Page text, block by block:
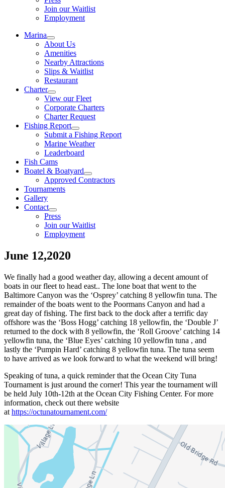
Join our Waitlist
Employment
Marina
About Us
Amenities
Nearby Attractions
Slips & Waitlist
Restaurant
Charter
View our Fleet
Corporate Charters
Charter Request
Fishing Report
Submit a Fishing Report
Marine Weather
Leaderboard
Fish Cams
Boatel & Boatyard
Approved Contractors
Tournaments
Gallery
Contact
Press
Join our Waitlist
Employment
June 12,2020
We finally had a good weather day, allowing a decent amount of
boats in our fleet to head east.. The lone boat that went to the
Baltimore Canyon was the ‘Osprey’ catching 8 yellowfin tuna. The
remainder of the boats went to the Poormans Canyon and had a
great day of fishing. The first back to the dock after a terrific day
offshore was the ‘Boss Hogg’ catching 18 yellowfin, the ‘Double J’
returned to the dock with 8 yellowfin, the ‘Roll Groove’ catching 14
yellowfin tuna, the ‘Blue Eyes’ catching 10 yellowfin tuna , and
lastly the ‘Pumpin Hard’ catching 8 yellowfin tuna. The tuna seem
to have arrived as we look forward to what the weekend will bring!
Speaking of tuna, a quick reminder that the Ocean City Tuna
Tournament is just around the corner! This year the tournament will
be held July 10th-12th at the Ocean City Fishing Center. For more
information, check out there website
at https://octunatournament.com/